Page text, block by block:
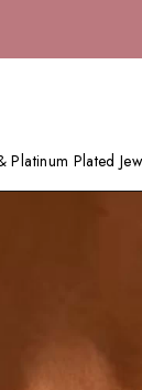
Platinum Plated